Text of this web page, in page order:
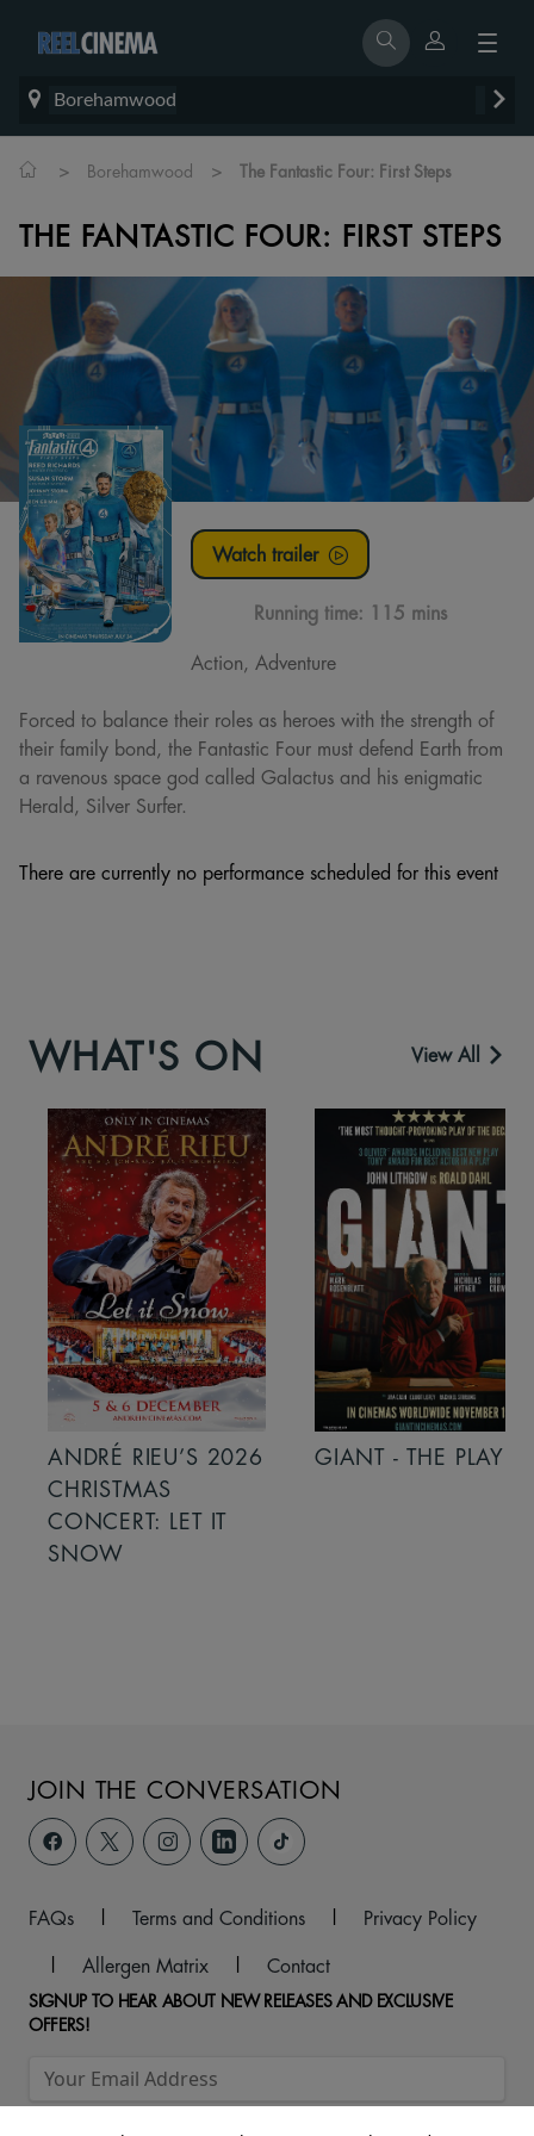
Borehamwood
> Borehamwood > The Fantastic Four: First Steps
THE FANTASTIC FOUR: FIRST STEPS
Watch trailer
Running time: 115 mins
Action, Adventure
Forced to balance their roles as heroes with the strength of
their family bond, the Fantastic Four must defend Earth from
a ravenous space god called Galactus and his enigmatic
Herald, Silver Surfer.
There are currently no performance scheduled for this event
WHAT'S ON View All
ANDRÉ RIEU’S 2026
CHRISTMAS
CONCERT: LET IT
SNOW
GIANT - THE PLAY
JOIN THE CONVERSATION
FAQs | Terms and Conditions |
Privacy Policy
|
Allergen Matrix | Contact
SIGNUP TO HEAR ABOUT NEW RELEASES AND EXCLUSIVE
OFFERS!